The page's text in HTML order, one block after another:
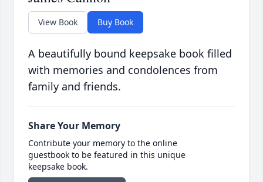
View Book Buy Book
A beautifully bound keepsake book filled
with memories and condolences from
family and friends.
Share Your Memory
Contribute your memory to the online
guestbook to be featured in this unique
keepsake book.